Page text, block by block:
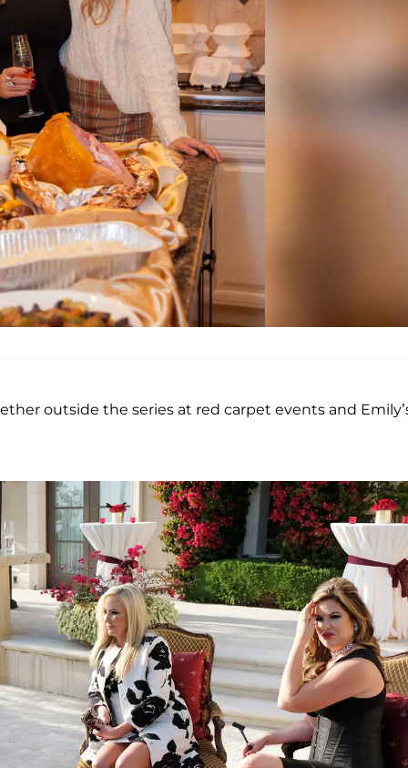
outside the series at red carpet events and